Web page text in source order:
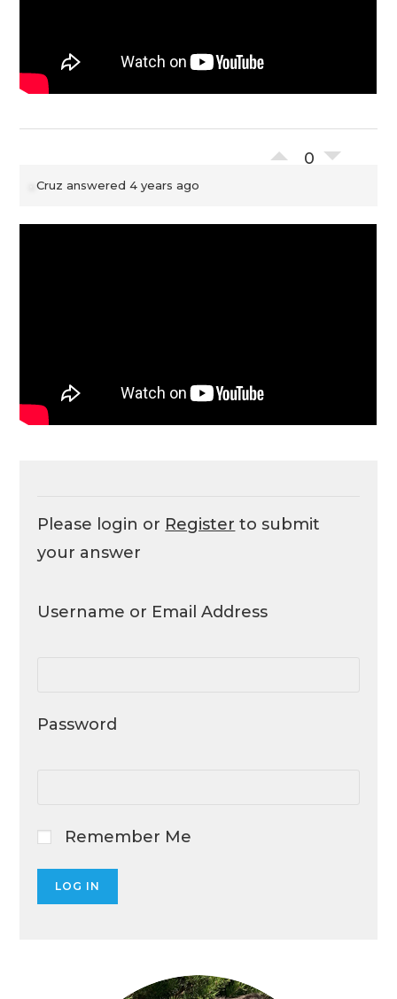
0
Cruz answered 4 years ago
Please login or Register to submit
your answer
Username or Email Address
Password
Remember Me